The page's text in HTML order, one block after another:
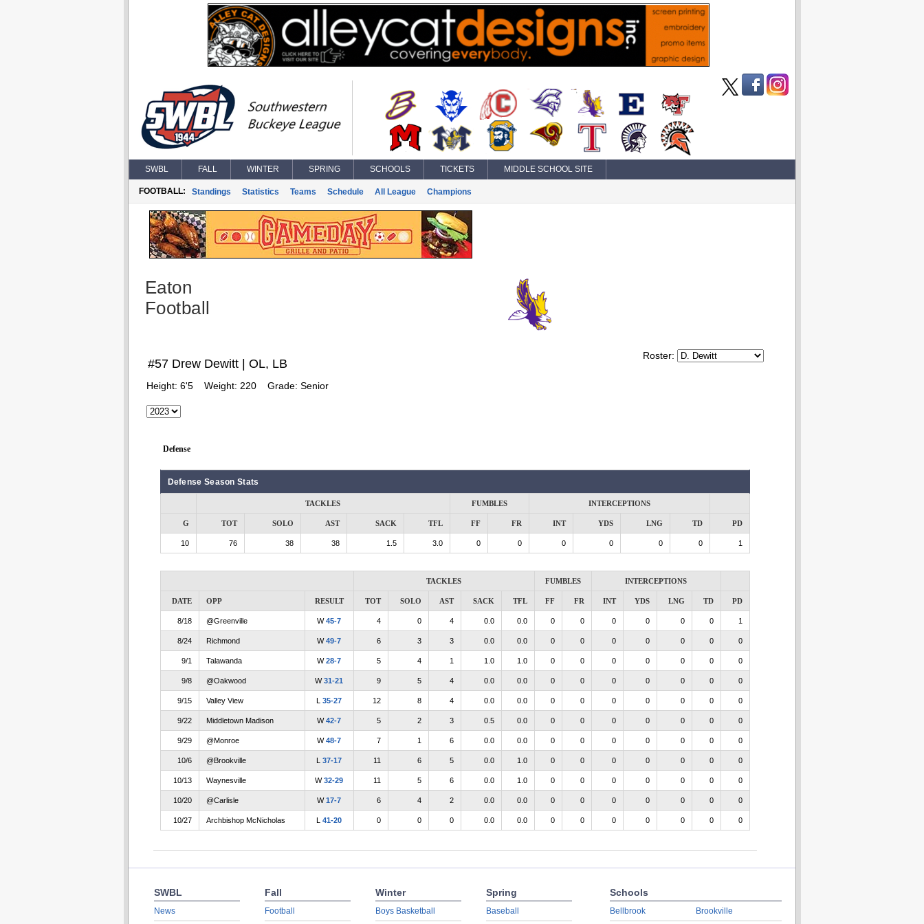
SWBL FALL WINTER SPRING SCHOOLS TICKETS MIDDLE SCHOOL SITE
FOOTBALL: Standings Statistics Teams Schedule All League Champions
Eaton
Football
Roster:
#57 Drew Dewitt | OL, LB
Height: 6'5 Weight: 220 Grade: Senior
Defense
Defense Season Stats
TACKLES FUMBLES INTERCEPTIONS
G TOT SOLO AST SACK TFL FF FR INT YDS LNG TD PD
10 76 38 38 1.5 3.0 0 0 0 0 0 0 1
TACKLES FUMBLES INTERCEPTIONS
DATE OPP RESULT TOT SOLO AST SACK TFL FF FR INT YDS LNG TD PD
8/18 @Greenville W45-7 4 0 4 0.0 0.0 0 0 0 0 0 0 1
8/24 Richmond W49-7 6 3 3 0.0 0.0 0 0 0 0 0 0 0
9/1 Talawanda W28-7 5 4 1 1.0 1.0 0 0 0 0 0 0 0
9/8 @Oakwood W31-21 9 5 4 0.0 0.0 0 0 0 0 0 0 0
9/15 Valley View L 35-27 12 8 4 0.0 0.0 0 0 0 0 0 0 0
9/22 Middletown Madison W42-7 5 2 3 0.5 0.0 0 0 0 0 0 0 0
9/29 @Monroe W48-7 7 1 6 0.0 0.0 0 0 0 0 0 0 0
10/6 @Brookville L 37-17 11 6 5 0.0 1.0 0 0 0 0 0 0 0
10/13 Waynesville W32-29 11 5 6 0.0 1.0 0 0 0 0 0 0 0
10/20 @Carlisle W17-7 6 4 2 0.0 0.0 0 0 0 0 0 0 0
10/27 Archbishop McNicholas L 41-20 0 0 0 0.0 0.0 0 0 0 0 0 0 0
SWBL
News
Fall
Football
Winter
Boys Basketball
Spring
Baseball
Schools
Bellbrook Brookville